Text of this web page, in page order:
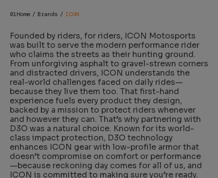
Home Brands ICON
Founded by riders, for riders, ICON Motosports
was built to serve the modern performance rider
who claims the streets as their hunting ground.
From unforgiving asphalt to gravel-strewn corners
and distracted drivers, ICON understands the
real-world challenges faced on daily rides—
because they live them too. That first-hand
experience fuels every product they design,
backed by a mission to protect riders whenever
and however they can. That’s why partnering with
D3O was a natural choice. Known for its world-
class impact protection, D3O technology
enhances ICON gear with low-profile armor that
doesn’t compromise on comfort or performance
—because reckoning day comes for all of us, and
ICON is committed to making sure you’re ready.